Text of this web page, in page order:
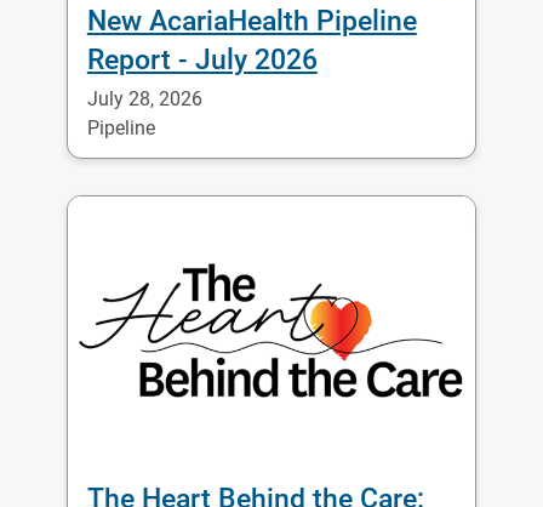
New AcariaHealth Pipeline
Report - July 2026
July 28, 2026
Pipeline
The Heart Behind the Care: